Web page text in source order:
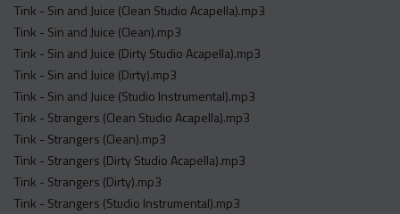
Tink - Sin and Juice (Clean Studio Acapella).mp3
Tink - Sin and Juice (Clean).mp3
Tink - Sin and Juice (Dirty Studio Acapella).mp3
Tink - Sin and Juice (Dirty).mp3
Tink - Sin and Juice (Studio Instrumental).mp3
Tink - Strangers (Clean Studio Acapella).mp3
Tink - Strangers (Clean).mp3
Tink - Strangers (Dirty Studio Acapella).mp3
Tink - Strangers (Dirty).mp3
Tink - Strangers (Studio Instrumental).mp3